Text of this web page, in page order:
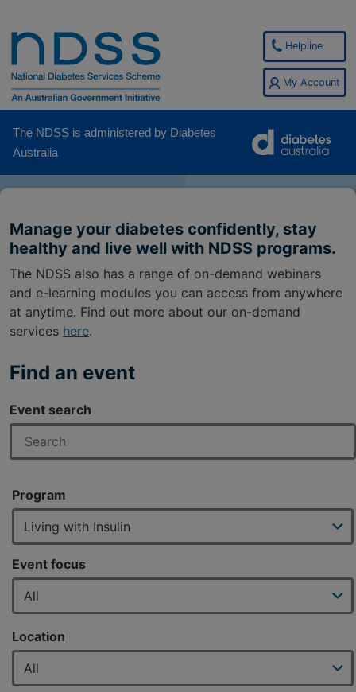
Helpline
My Account
The NDSS is administered by Diabetes
Australia
Manage your diabetes confidently, stay
healthy and live well with NDSS programs.
The NDSS also has a range of on-demand webinars
and e-learning modules you can access from anywhere
at anytime. Find out more about our on-demand
services here.
Find an event
Event search
Program
Event focus
Location